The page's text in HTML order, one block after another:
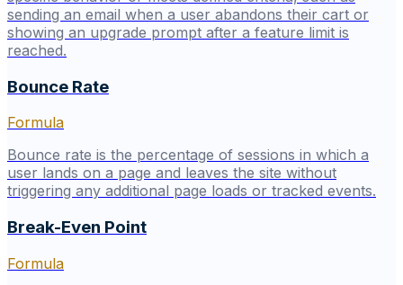
sending an email when a user abandons their cart or
showing an upgrade prompt after a feature limit is
reached.
Bounce Rate
Formula
Bounce rate is the percentage of sessions in which a
user lands on a page and leaves the site without
triggering any additional page loads or tracked events.
Break-Even Point
Formula